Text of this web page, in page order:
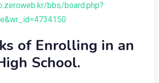
bbs/board.php?
of Enrolling in an
School.